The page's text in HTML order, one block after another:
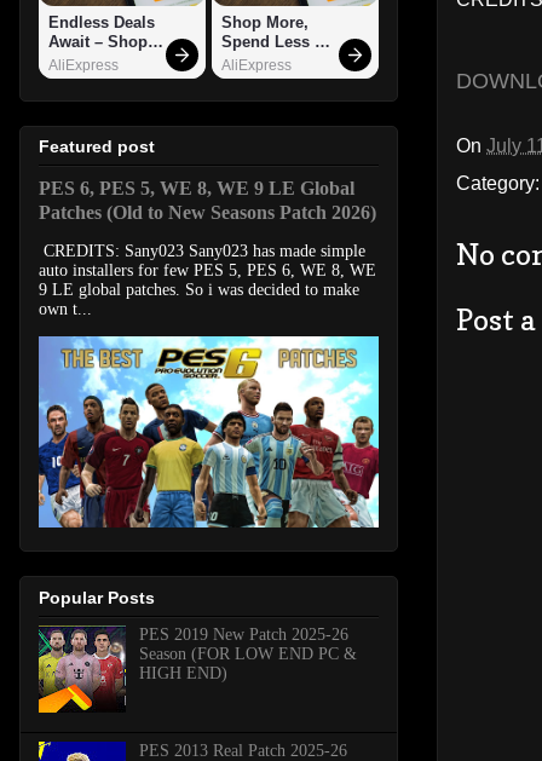
On July
No
Post
Endless Deals
Await – Shop
Now!
AliExpress
Shop More,
Spend Less –
Explore Now!
AliExpress
Featured post
PES 6, PES 5, WE 8, WE 9 LE Global
Patches (Old to New Seasons Patch 2026)
CREDITS: Sany023 Sany023 has made simple
auto installers for few PES 5, PES 6, WE 8, WE
9 LE global patches. So i was decided to make
own t...
Popular Posts
PES 2019 New Patch 2025-26
Season (FOR LOW END PC &
HIGH END)
PES 2013 Real Patch 2025-26